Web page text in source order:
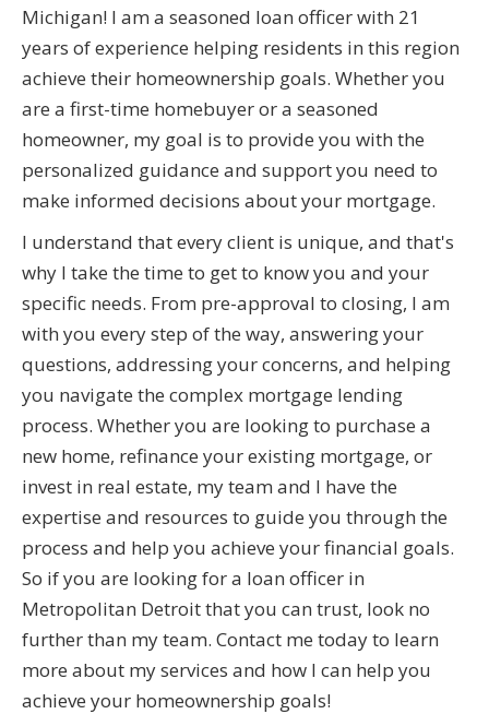
Michigan! I am a seasoned loan officer with 21
years of experience helping residents in this region
achieve their homeownership goals. Whether you
are a first-time homebuyer or a seasoned
homeowner, my goal is to provide you with the
personalized guidance and support you need to
make informed decisions about your mortgage.
I understand that every client is unique, and that's
why I take the time to get to know you and your
specific needs. From pre-approval to closing, I am
with you every step of the way, answering your
questions, addressing your concerns, and helping
you navigate the complex mortgage lending
process. Whether you are looking to purchase a
new home, refinance your existing mortgage, or
invest in real estate, my team and I have the
expertise and resources to guide you through the
process and help you achieve your financial goals.
So if you are looking for a loan officer in
Metropolitan Detroit that you can trust, look no
further than my team. Contact me today to learn
more about my services and how I can help you
achieve your homeownership goals!